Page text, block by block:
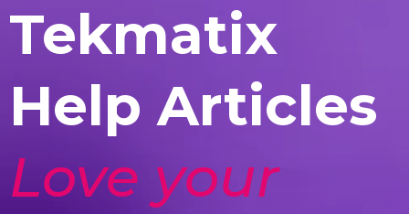
Tekmatix
Help Articles
Love your